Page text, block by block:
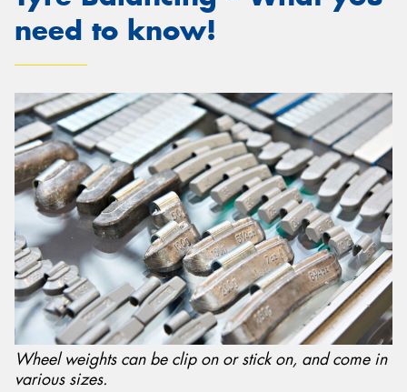
need to know!
Wheel weights can be clip on or stick on, and come in
various sizes.